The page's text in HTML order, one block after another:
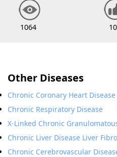
1064 10
Other Diseases
Chronic Coronary Heart Disease
Chronic Respiratory Disease
X-Linked Chronic
Chronic Liver Disease Liver
Chronic Cerebrovascular